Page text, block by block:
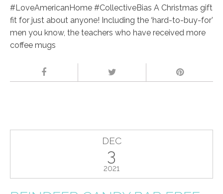
#LoveAmericanHome #CollectiveBias A Christmas gift
fit for just about anyone! Including the ‘hard-to-buy-for’
men you know, the teachers who have received more
coffee mugs
DEC
3
2021